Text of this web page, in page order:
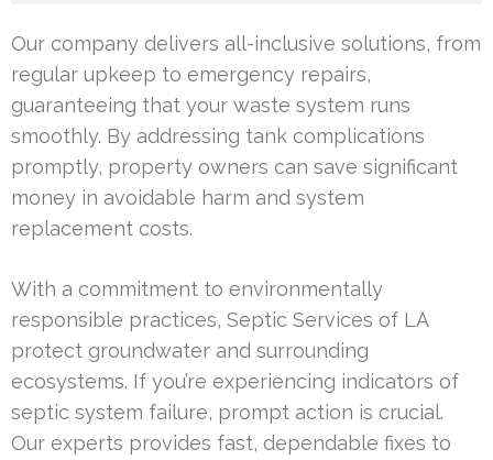
Our company delivers all-inclusive solutions, from
regular upkeep to emergency repairs,
guaranteeing that your waste system runs
smoothly. By addressing tank complications
promptly, property owners can save significant
money in avoidable harm and system
replacement costs.
With a commitment to environmentally
responsible practices, Septic Services of LA
protect groundwater and surrounding
ecosystems. If you’re experiencing indicators of
septic system failure, prompt action is crucial.
Our experts provides fast, dependable fixes to